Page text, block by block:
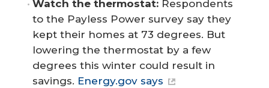
Watch the thermostat: Respondents
to the Payless Power survey say they
kept their homes at 73 degrees. But
lowering the thermostat by a few
degrees this winter could result in
savings. Energy.gov says